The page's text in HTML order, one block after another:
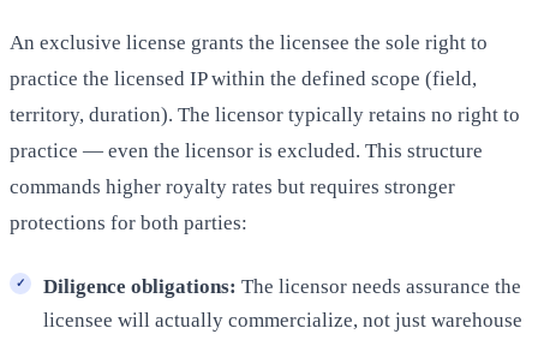
An exclusive license grants the licensee the sole right to
practice the licensed IP within the defined scope (field,
territory, duration). The licensor typically retains no right to
practice — even the licensor is excluded. This structure
commands higher royalty rates but requires stronger
protections for both parties:
Diligence obligations: The licensor needs assurance the
licensee will actually commercialize, not just warehouse